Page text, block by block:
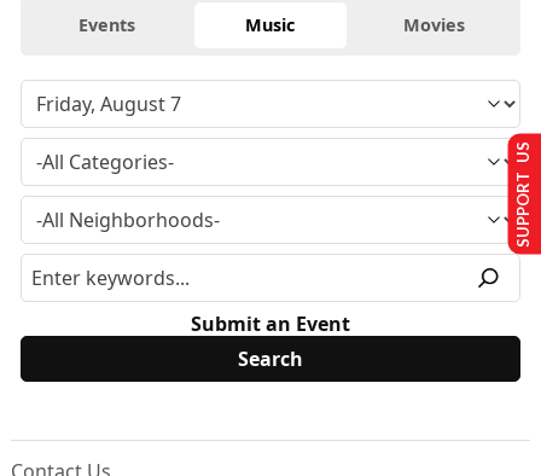
Events Music Movies
Submit an Event
SUPPORT US